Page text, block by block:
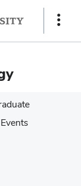
Show
Events